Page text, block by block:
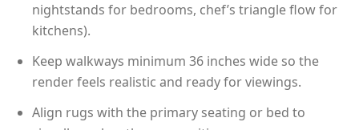
nightstands for bedrooms, chef’s triangle flow for
kitchens).
Keep walkways minimum 36 inches wide so the
render feels realistic and ready for viewings.
Align rugs with the primary seating or bed to